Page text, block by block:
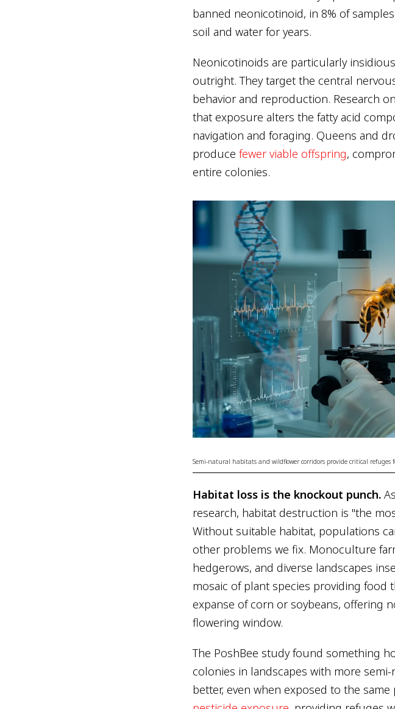
banned neonicotinoid, in 8% of
soil and water for years.
Neonicotinoids are particularly
outright. They target the central
behavior and reproduction. Research on
that exposure alters the fatty acid
navigation and foraging. Queens and
produce fewer viable offspring,
entire colonies.
Semi-natural habitats and wildflower corridors provide critical refuges
Habitat loss is the knockout punch.
research, habitat destruction is "the
Without suitable habitat, populations
other problems we fix. Monoculture
hedgerows, and diverse landscapes
mosaic of plant species providing
expanse of corn or soybeans, offering
flowering window.
The PoshBee study found something
colonies in landscapes with more
better, even when exposed to the same